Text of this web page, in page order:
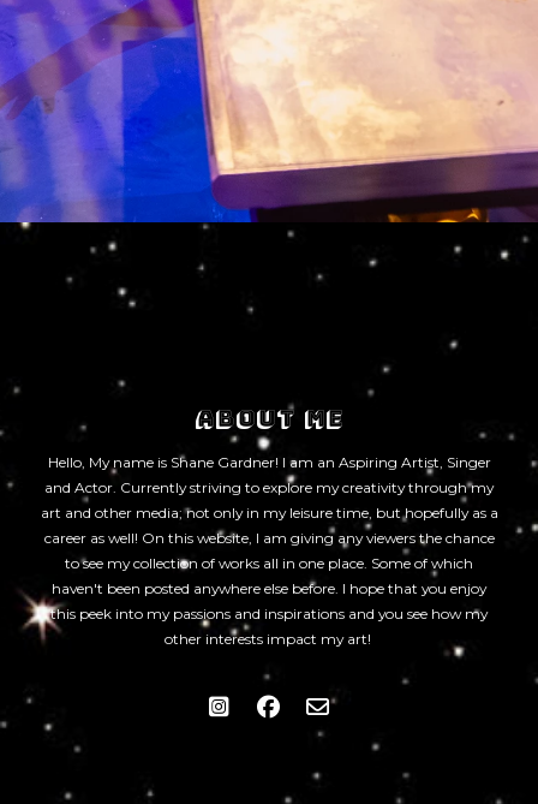
ABOUT ME
Hello, My name is Shane Gardner! I am an Aspiring Artist, Singer
and Actor. Currently striving to explore my creativity through my
art and other media; not only in my leisure time, but hopefully as a
career as well! On this website, I am giving any viewers the chance
to see my collection of works all in one place. Some of which
haven't been posted anywhere else before. I hope that you enjoy
this peek into my passions and inspirations and you see how my
other interests impact my art!